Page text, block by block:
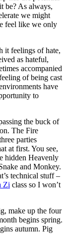
be? As always,
we might
feel like we only
it feelings of hate,
as hateful,
accompanied
of being cast
have
to
the buck of
The Fire
parties
at first. You see,
hidden Heavenly
and Monkey.
technical stuff –
Zi class so I won’t
make up the four
begins spring.
autumn. Pig